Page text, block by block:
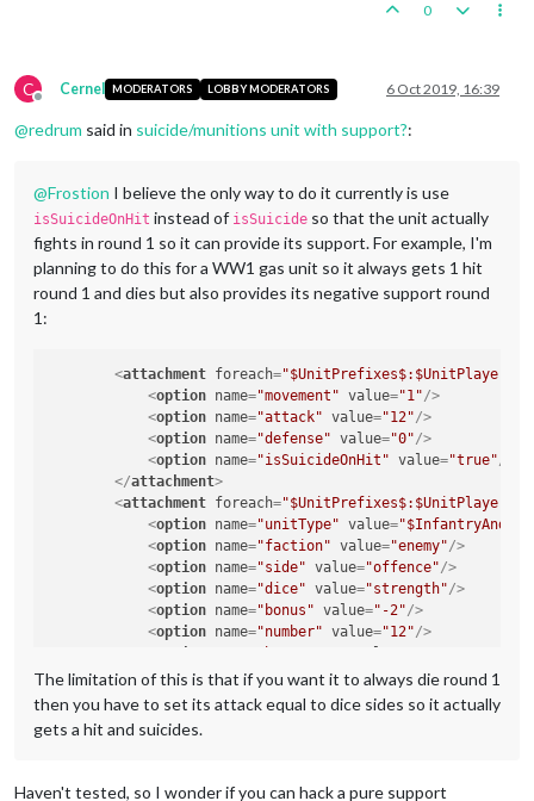
0
C
Offline
Cernel MODERATORS LOBBY MODERATORS 6 Oct 2019, 16:39
@redrum said in suicide/munitions unit with support?:
@Frostion I believe the only way to do it currently is use
isSuicideOnHit instead of isSuicide so that the unit actually
fights in round 1 so it can provide its support. For example, I'm
planning to do this for a WW1 gas unit so it always gets 1 hit
round 1 and dies but also provides its negative support round
1:
<attachment foreach="$UnitPrefixes$:$UnitPlayers$"
<option name="movement" value="1"/>
<option name="attack" value="12"/>
<option name="defense" value="0"/>
<option name="isSuicideOnHit" value="true"/>
</attachment>
<attachment foreach="$UnitPrefixes$:$UnitPlayers$"
<option name="unitType" value=
<option name="faction" value="enemy"/>
<option name="side" value="offence"/>
<option name="dice" value="strength"/>
<option name="bonus" value="-2"/>
<option name="number" value="12"/>
< option name="players" value="@UnitPlayers@"
attachment
The limitation of this is that if you want it to always die round 1
then you have to set its attack equal to dice sides so it actually
gets a hit and suicides.
Haven't tested, so I wonder if you can hack a pure support